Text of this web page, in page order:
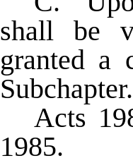
shall be
granted a
Subchapter.
Acts
1985.